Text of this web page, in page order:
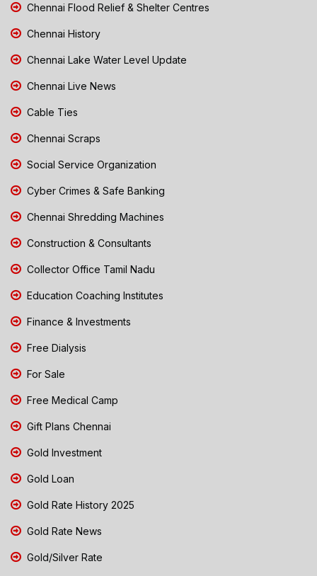
Chennai Flood Relief & Shelter Centres
Chennai History
Chennai Lake Water Level Update
Chennai Live News
Cable Ties
Chennai Scraps
Social Service Organization
Cyber Crimes & Safe Banking
Chennai Shredding Machines
Construction & Consultants
Collector Office Tamil Nadu
Education Coaching Institutes
Finance & Investments
Free Dialysis
For Sale
Free Medical Camp
Gift Plans Chennai
Gold Investment
Gold Loan
Gold Rate History 2025
Gold Rate News
Gold/Silver Rate